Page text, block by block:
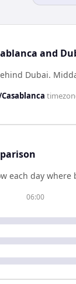
and
Dubai.
each day where
06:00